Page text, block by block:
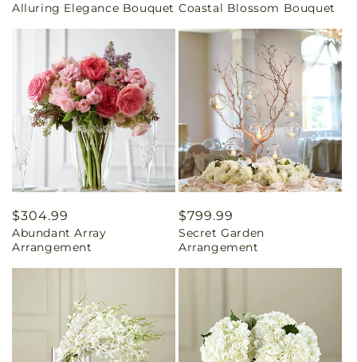
price
Alluring Elegance Bouquet price
Coastal Blossom Bouquet
Regular
price
$304.99
Abundant Array
Arrangement
Regular
price
$799.99
Secret Garden
Arrangement